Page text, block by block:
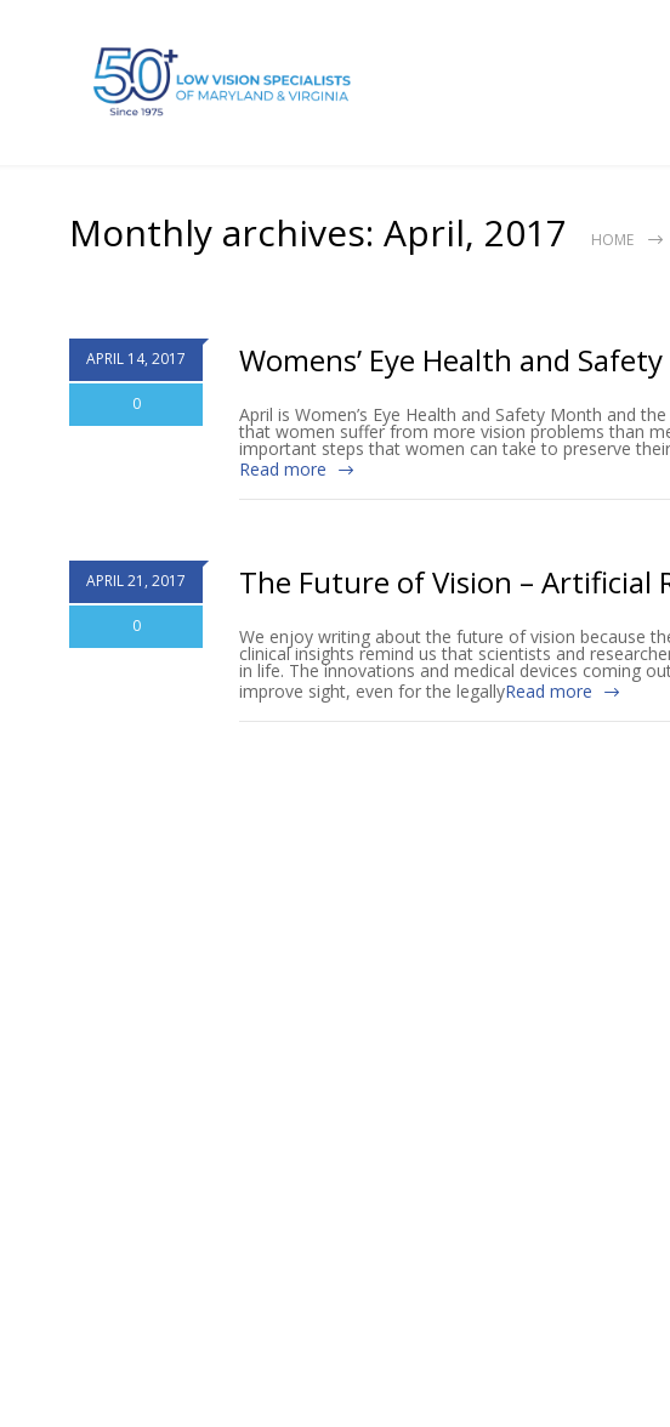
Monthly archives: April, 2017 HOME
APRIL 14, 2017
0
Womens’ Eye Health and
April is Women’s Eye Health and Safety Month and
that women suffer from more vision problems than
important steps that women can take to preserve
Read more
APRIL 21, 2017
0
The Future of Vision – Artificial
We enjoy writing about the future of vision because
clinical insights remind us that scientists and
in life. The innovations and medical devices coming
improve sight, even for the legallyRead more